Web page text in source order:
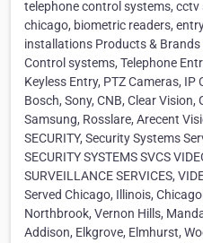
telephone control systems,
chicago, biometric readers,
installations Products & Brands
Control systems, Telephone
Keyless Entry, PTZ Cameras,
Bosch, Sony, CNB, Clear Vision,
Samsung, Rosslare, Arecent
SECURITY, Security Systems
SECURITY SYSTEMS SVCS
SURVEILLANCE SERVICES,
Served Chicago, Illinois,
Northbrook, Vernon Hills,
Addison, Elkgrove, Elmhurst,